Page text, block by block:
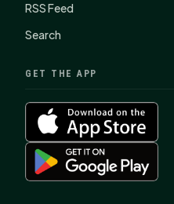
RSS Feed
Search
GET THE APP